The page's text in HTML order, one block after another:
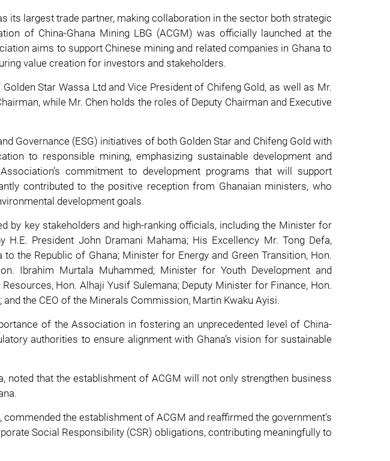
its largest trade partner, making collaboration in the sector both strategic
of China-Ghana Mining LBG (ACGM) was officially launched at the
aims to support Chinese mining and related companies in Ghana to
value creation for investors and stakeholders.
Star Wassa Ltd and Vice President of Chifeng Gold, as well as Mr.
while Mr. Chen holds the roles of Deputy Chairman and Executive
Governance (ESG) initiatives of both Golden Star and Chifeng Gold with
to responsible mining, emphasizing sustainable development and
commitment to development programs that will support
contributed to the positive reception from Ghanaian ministers, who
development goals.
by key stakeholders and high-ranking officials, including the Minister for
President John Dramani Mahama; His Excellency Mr. Tong Defa,
the Republic of Ghana; Minister for Energy and Green Transition, Hon.
Ibrahim Murtala Muhammed; Minister for Youth Development and
Hon. Alhaji Yusif Sulemana; Deputy Minister for Finance, Hon.
the CEO of the Minerals Commission, Martin Kwaku Ayisi.
of the Association in fostering an unprecedented level of China-
authorities to ensure alignment with Ghana’s vision for sustainable
noted that the establishment of ACGM will not only strengthen business
the establishment of ACGM and reaffirmed the government’s
Social Responsibility (CSR) obligations, contributing meaningfully to